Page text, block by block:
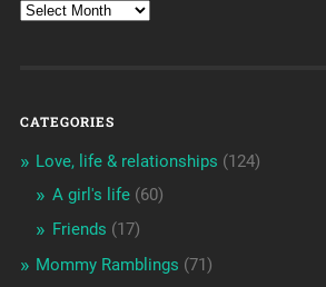
CATEGORIES
Love, life & relationships (124)
A girl's life(60)
Friends (17)
Mommy Ramblings (71)